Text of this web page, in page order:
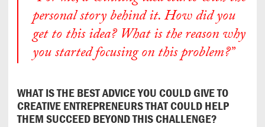
personal story behind it. How did you
get to this idea? What is the reason why
you started focusing on this problem?”
WHAT IS THE BEST ADVICE YOU COULD GIVE TO
CREATIVE ENTREPRENEURS THAT COULD HELP
THEM SUCCEED BEYOND THIS CHALLENGE?